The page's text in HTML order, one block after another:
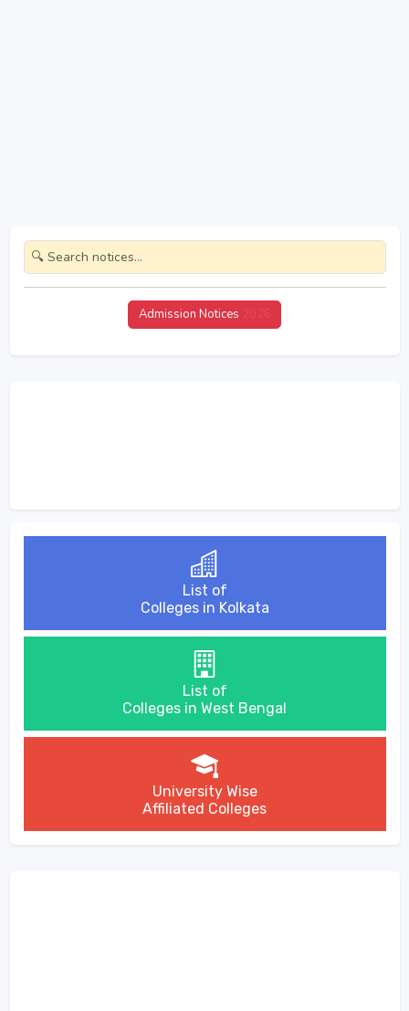
Admission Notices
List of
Colleges in Kolkata
List of
Colleges in West Bengal
University Wise
Affiliated Colleges